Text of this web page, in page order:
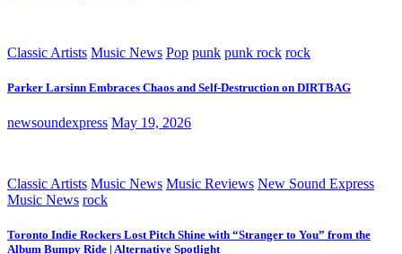
Classic Artists Music News Pop punk punk rock rock
Parker Larsinn Embraces Chaos and Self-Destruction on DIRTBAG
newsoundexpress May 19, 2026
Classic Artists Music News Music Reviews New Sound Express
Music News rock
Toronto Indie Rockers Lost Pitch Shine with “Stranger to You” from the
Album Bumpy Ride | Alternative Spotlight